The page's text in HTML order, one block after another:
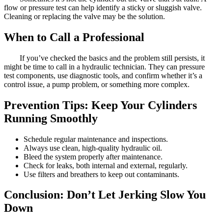
flow or pressure test can help identify a sticky or sluggish valve.
Cleaning or replacing the valve may be the solution.
When to Call a Professional
If you’ve checked the basics and the problem still persists, it
might be time to call in a hydraulic technician. They can pressure
test components, use diagnostic tools, and confirm whether it’s a
control issue, a pump problem, or something more complex.
Prevention Tips: Keep Your Cylinders
Running Smoothly
Schedule regular maintenance and inspections.
Always use clean, high-quality hydraulic oil.
Bleed the system properly after maintenance.
Check for leaks, both internal and external, regularly.
Use filters and breathers to keep out contaminants.
Conclusion: Don’t Let Jerking Slow You
Down